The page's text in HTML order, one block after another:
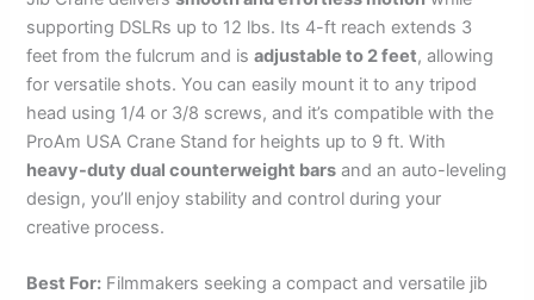
supporting DSLRs up to 12 lbs. Its 4-ft reach extends 3
feet from the fulcrum and isadjustable to 2 feet, allowing
for versatile shots. You can easily mount it to any tripod
head using 1/4 or 3/8 screws, and it’s compatible with the
ProAm USA Crane Stand for heights up to 9 ft. With
heavy-duty dual counterweight bars and an auto-leveling
design, you’ll enjoy stability and control during your
creative process.
Best For: Filmmakers seeking a compact and versatile jib